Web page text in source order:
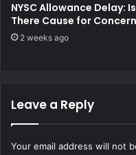
NYSC Allowance Delay: Is
There Cause for
2 weeks ago
Leave a Reply
Your email address will not